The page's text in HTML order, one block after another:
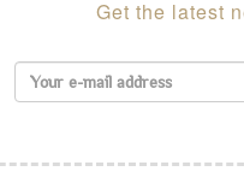
Get the latest